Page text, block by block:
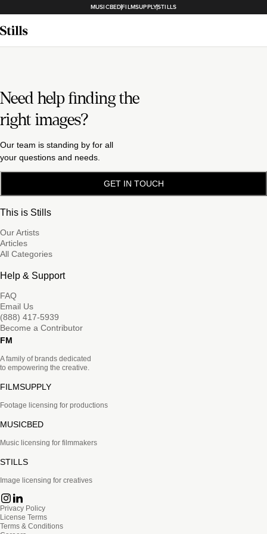
MUSICBEDFILMSUPPLYSTILLS
Need help finding the
right images?
Our team is standing by for all
your questions and needs.
GET IN TOUCH
This is Stills
Our Artists
Articles
All Categories
Help & Support
FAQ
Email Us
(888) 417-5939
Become a Contributor
FM
A family of brands dedicated
to empowering the creative.
FILMSUPPLY
Footage licensing for productions
MUSICBED
Music licensing for filmmakers
STILLS
Image licensing for creatives
Privacy Policy
License Terms
Terms & Conditions